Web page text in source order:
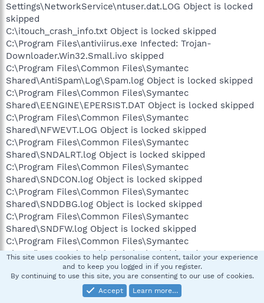
Settings\NetworkService\ntuser.dat.LOG Object is locked
skipped
C:\itouch_crash_info.txt Object is locked skipped
C:\Program Files\antiviirus.exe Infected: Trojan-
Downloader.Win32.Small.ivo skipped
C:\Program Files\Common Files\Symantec
Shared\AntiSpam\Log\Spam.log Object is locked skipped
C:\Program Files\Common Files\Symantec
Shared\EENGINE\EPERSIST.DAT Object is locked skipped
C:\Program Files\Common Files\Symantec
Shared\NFWEVT.LOG Object is locked skipped
C:\Program Files\Common Files\Symantec
Shared\SNDALRT.log Object is locked skipped
C:\Program Files\Common Files\Symantec
Shared\SNDCON.log Object is locked skipped
C:\Program Files\Common Files\Symantec
Shared\SNDDBG.log Object is locked skipped
C:\Program Files\Common Files\Symantec
Shared\SNDFW.log Object is locked skipped
C:\Program Files\Common Files\Symantec
Shared\SNDIDS.log Object is locked skipped
C:\Program Files\Common Files\Symantec
Shared\SNDSYS.log Object is locked skipped
C:\Program Files\Norton Internet Security\Norton
This site uses cookies to help personalise content, tailor your experience
and to keep you logged in if you register.
By continuing to use this site, you are consenting to our use of cookies.
Accept
Learn more…